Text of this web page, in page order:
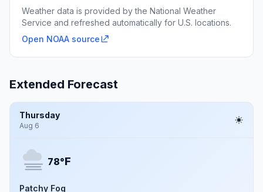
Weather data is provided by the National Weather
Service and refreshed automatically for U.S. locations.
Open NOAA source
Extended Forecast
Thursday
Aug 6
78°F
Patchy Fog